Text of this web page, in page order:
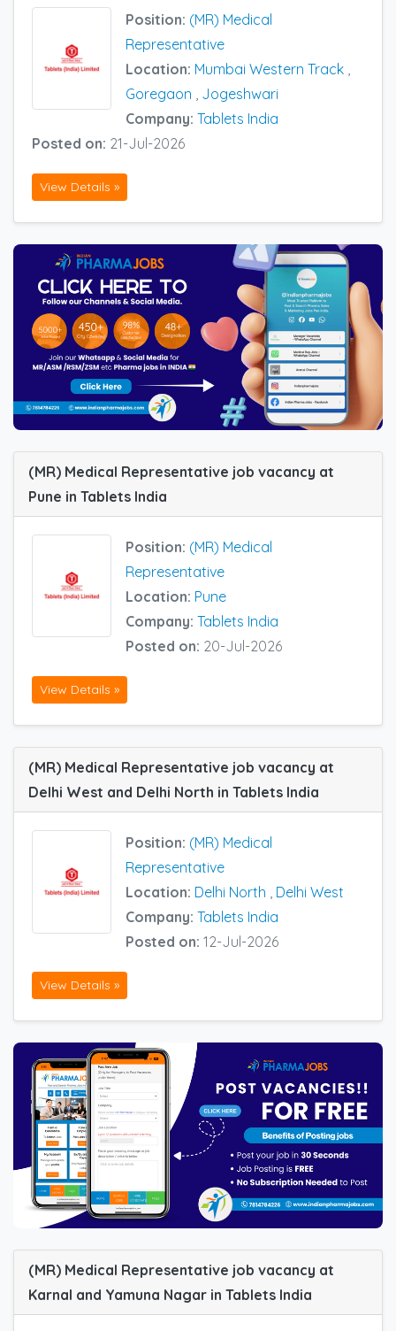
Position: (MR) Medical
Representative
Location: Mumbai Western Track
Goregaon
Jogeshwari
Company: Tablets India
Posted on: 21-Jul-2026
View Details »
(MR) Medical Representative job vacancy at
Pune in Tablets India
Position: (MR) Medical
Representative
Location: Pune
Company: Tablets India
Posted on: 20-Jul-2026
View Details »
(MR) Medical Representative job vacancy at
Delhi West and Delhi North in Tablets India
Position: (MR) Medical
Representative
Location: Delhi North
Delhi West
Company: Tablets India
Posted on: 12-Jul-2026
View Details »
(MR) Medical Representative job vacancy at
Karnal and Yamuna Nagar in Tablets India